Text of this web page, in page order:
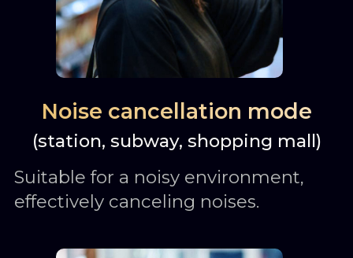
Noise cancellation mode
(station, subway, shopping mall)
Suitable for a noisy environment,
effectively canceling noises.